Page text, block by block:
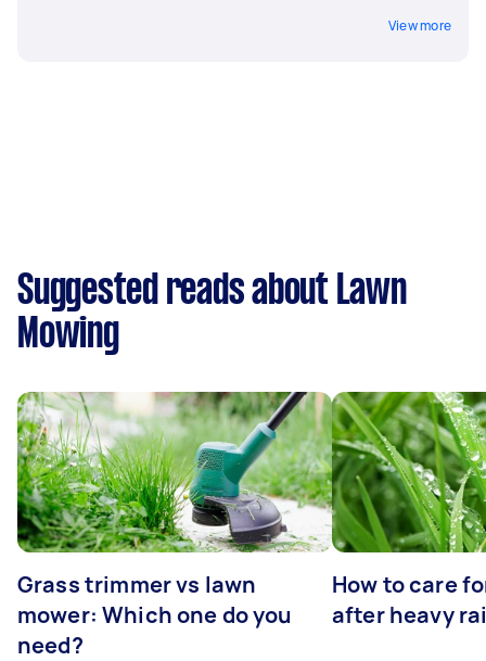
View more
Suggested reads about Lawn
Mowing
Grass trimmer vs lawn
mower: Which one do you
need?
How to care
after heavy